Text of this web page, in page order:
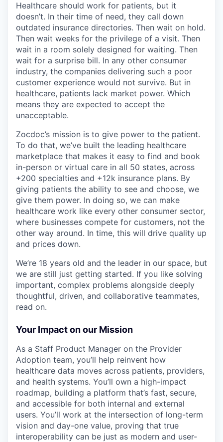
Healthcare should work for patients, but it
doesn’t. In their time of need, they call down
outdated insurance directories. Then wait on hold.
Then wait weeks for the privilege of a visit. Then
wait in a room solely designed for waiting. Then
wait for a surprise bill. In any other consumer
industry, the companies delivering such a poor
customer experience would not survive. But in
healthcare, patients lack market power. Which
means they are expected to accept the
unacceptable.
Zocdoc’s mission is to give power to the patient.
To do that, we’ve built the leading healthcare
marketplace that makes it easy to find and book
in-person or virtual care in all 50 states, across
+200 specialties and +12k insurance plans. By
giving patients the ability to see and choose, we
give them power. In doing so, we can make
healthcare work like every other consumer sector,
where businesses compete for customers, not the
other way around. In time, this will drive quality up
and prices down.
We’re 18 years old and the leader in our space, but
we are still just getting started. If you like solving
important, complex problems alongside deeply
thoughtful, driven, and collaborative teammates,
read on.
Your Impact on our Mission
As a Staff Product Manager on the Provider
Adoption team, you’ll help reinvent how
healthcare data moves across patients, providers,
and health systems. You’ll own a high-impact
roadmap, building a platform that’s fast, secure,
and accessible for both internal and external
users. You’ll work at the intersection of long-term
vision and day-one value, proving that true
interoperability can be just as modern and user-